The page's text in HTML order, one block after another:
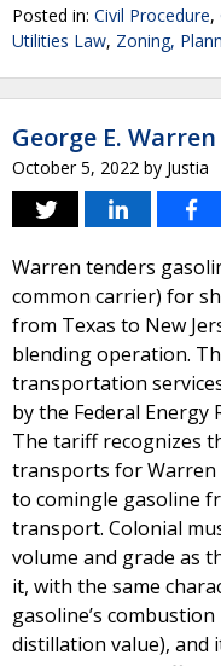
Posted in: Civil Procedure,
Utilities Law, Zoning,
George E.
October 5, 2022 by Justia
Warren tenders
common carrier) for
from Texas to New
blending operation.
transportation
by the Federal Energy
The tariff recognizes
transports for Warren
to comingle gasoline
transport. Colonial
volume and grade as
it, with the same
gasoline’s
distillation value), and